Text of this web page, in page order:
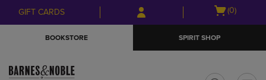
Skip
to
Skip
to
menu
GIFT CARDS
Open
(0)
BOOKSTORE SPIRIT SHOP